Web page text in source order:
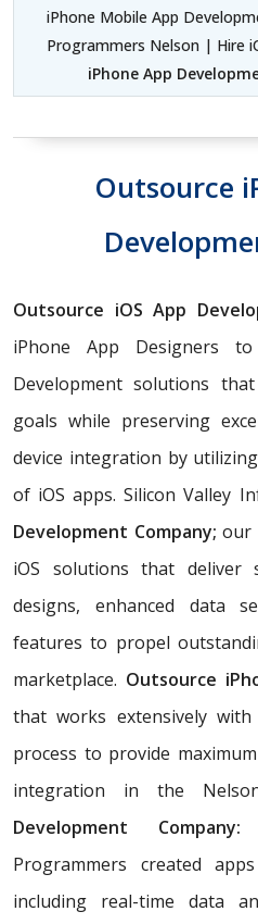
iPhone Mobile App
Programmers Nelson | Hire
iPhone App
Outsource
Outsource iOS App
iPhone App Designers
Development solutions
goals while preserving
device integration by
of iOS apps. Silicon Valley
Development Company;our
iOS solutions that deliver
designs, enhanced data
features to propel
marketplace. Outsource
that works extensively
process to provide
integration in the
Development Company:
Programmers created
including real-time data